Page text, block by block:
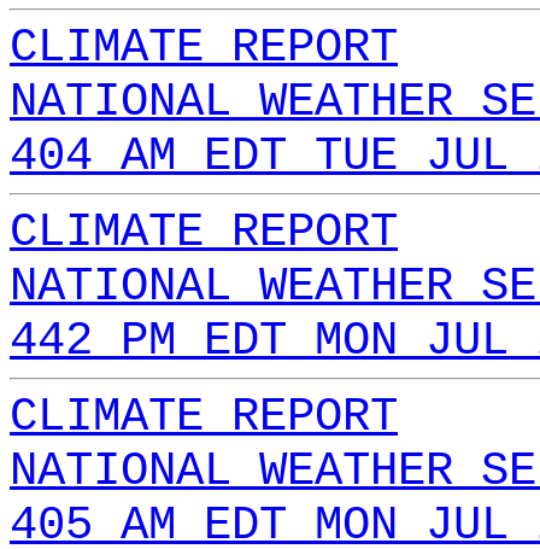
CLIMATE REPORT
NATIONAL WEATHER
404 AM EDT TUE
CLIMATE REPORT
NATIONAL WEATHER
442 PM EDT MON
CLIMATE REPORT
NATIONAL WEATHER
405 AM EDT MON